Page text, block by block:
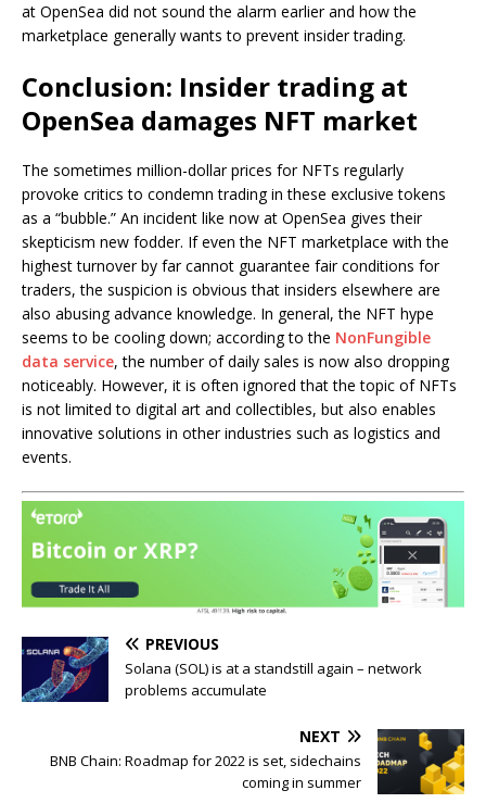
at OpenSea did not sound the alarm earlier and how the
marketplace generally wants to prevent insider trading.
Conclusion: Insider trading at
OpenSea damages NFT market
The sometimes million-dollar prices for NFTs regularly
provoke critics to condemn trading in these exclusive tokens
as a “bubble.” An incident like now at OpenSea gives their
skepticism new fodder. If even the NFT marketplace with the
highest turnover by far cannot guarantee fair conditions for
traders, the suspicion is obvious that insiders elsewhere are
also abusing advance knowledge. In general, the NFT hype
seems to be cooling down; according to the NonFungible
data service, the number of daily sales is now also dropping
noticeably. However, it is often ignored that the topic of NFTs
is not limited to digital art and collectibles, but also enables
innovative solutions in other industries such as logistics and
events.
PREVIOUS
Solana (SOL) is at a standstill again – network
problems accumulate
NEXT
BNB Chain: Roadmap for 2022 is set, sidechains
coming in summer